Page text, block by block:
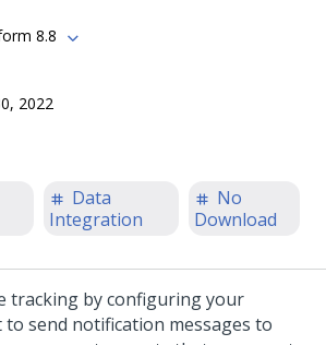
8.8
2022
Data
Integration
No
Download
tracking by configuring your
to send notification messages to